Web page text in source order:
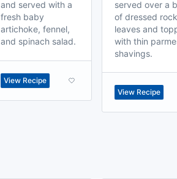
and served with a
fresh baby
artichoke, fennel,
and spinach salad.
View Recipe
served over a
of dressed
leaves and
with thin
shavings.
View Recipe